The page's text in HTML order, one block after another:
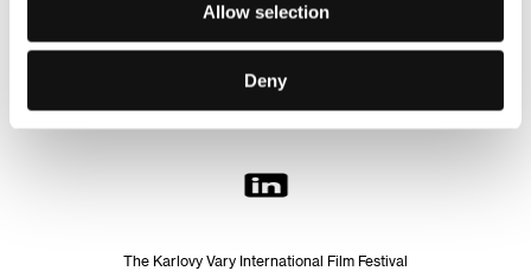
Allow selection
Deny
The Karlovy Vary International Film Festival